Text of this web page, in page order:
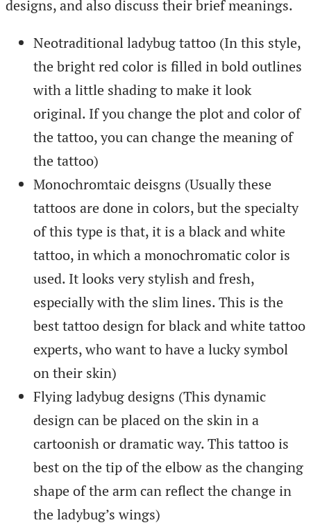
designs, and also discuss their brief meanings.
Neotraditional ladybug tattoo (In this style,
the bright red color is filled in bold outlines
with a little shading to make it look
original. If you change the plot and color of
the tattoo, you can change the meaning of
the tattoo)
Monochromtaic deisgns (Usually these
tattoos are done in colors, but the specialty
of this type is that, it is a black and white
tattoo, in which a monochromatic color is
used. It looks very stylish and fresh,
especially with the slim lines. This is the
best tattoo design for black and white tattoo
experts, who want to have a lucky symbol
on their skin)
Flying ladybug designs (This dynamic
design can be placed on the skin in a
cartoonish or dramatic way. This tattoo is
best on the tip of the elbow as the changing
shape of the arm can reflect the change in
the ladybug’s wings)